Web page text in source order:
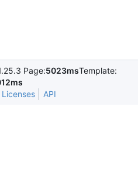
Page:5023msTemplate:
Licenses API